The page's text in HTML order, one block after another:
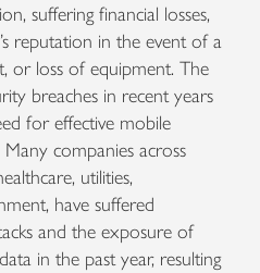
suffering financial losses,
reputation in the event of a
or loss of equipment. The
breaches in recent years
for effective mobile
companies across
utilities,
have suffered
and the exposure of
in the past year, resulting